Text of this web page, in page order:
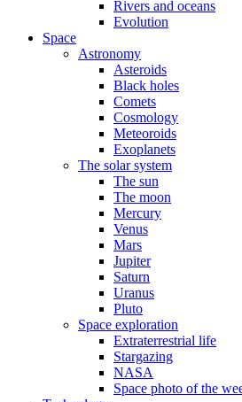
Rivers and oceans
Evolution
Space
Astronomy
Asteroids
Black holes
Comets
Cosmology
Meteoroids
Exoplanets
The solar system
The sun
The moon
Mercury
Venus
Mars
Jupiter
Saturn
Uranus
Pluto
Space exploration
Extraterrestrial life
Stargazing
NASA
Space photo of the